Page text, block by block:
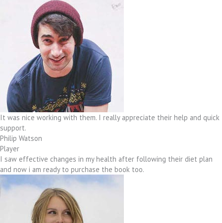
It was nice working with them. I really appreciate their help and quick
support.
Philip Watson
Player
I saw effective changes in my health after following their diet plan
and now i am ready to purchase the book too.